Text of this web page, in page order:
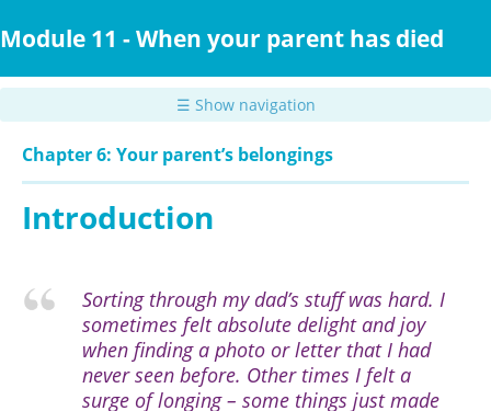
to
content
Module 11 - When your parent has died
☰ Show navigation
Chapter 6: Your parent’s belongings
Introduction
Sorting through my dad’s stuff was hard. I
sometimes felt absolute delight and joy
when finding a photo or letter that I had
never seen before. Other times I felt a
surge of longing – some things just made